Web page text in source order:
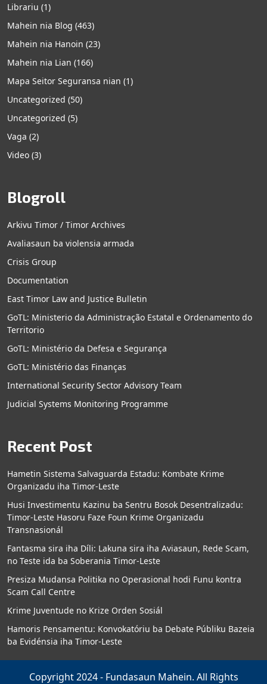
Librariu (1)
Mahein nia Blog (463)
Mahein nia Hanoin (23)
Mahein nia Lian (166)
Mapa Seitor Seguransa nian (1)
Uncategorized (50)
Uncategorized (5)
Vaga (2)
Video (3)
Blogroll
Arkivu Timor / Timor Archives
Avaliasaun ba violensia armada
Crisis Group
Documentation
East Timor Law and Justice Bulletin
GoTL: Ministerio da Administração Estatal e Ordenamento do
Territorio
GoTL: Ministério da Defesa e Segurança
GoTL: Ministério das Finanças
International Security Sector Advisory Team
Judicial Systems Monitoring Programme
Recent Post
Hametin Sistema Salvaguarda Estadu: Kombate Krime
Organizadu iha Timor-Leste
Husi Investimentu Kazinu ba Sentru Bosok Desentralizadu:
Timor-Leste Hasoru Faze Foun Krime Organizadu
Transnasionál
Fantasma sira iha Díli: Lakuna sira iha Aviasaun, Rede Scam,
no Teste ida ba Soberania Timor-Leste
Presiza Mudansa Politika no Operasional hodi Funu kontra
Scam Call Centre
Krime Juventude no Krize Orden Sosiál
Hamoris Pensamentu: Konvokatóriu ba Debate Públiku Bazeia
ba Evidénsia iha Timor-Leste
Copyright 2024 - Fundasaun Mahein. All Rights